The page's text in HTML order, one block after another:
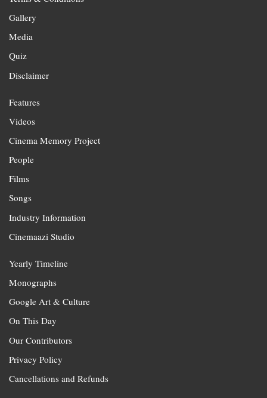
Gallery
Media
Quiz
Disclaimer
Features
Videos
Cinema Memory Project
People
Films
Songs
Industry Information
Cinemaazi Studio
Yearly Timeline
Monographs
Google Art & Culture
On This Day
Our Contributors
Privacy Policy
Cancellations and Refunds